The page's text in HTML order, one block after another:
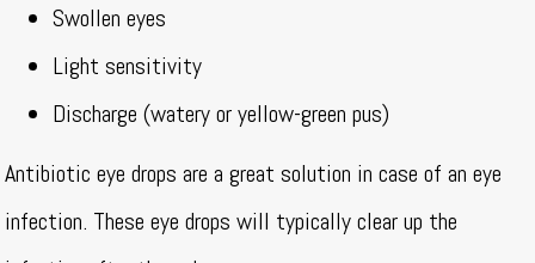
Swollen eyes
Light sensitivity
Discharge (watery or yellow-green pus)
Antibiotic eye drops are a great solution in case of an eye
infection. These eye drops will typically clear up the